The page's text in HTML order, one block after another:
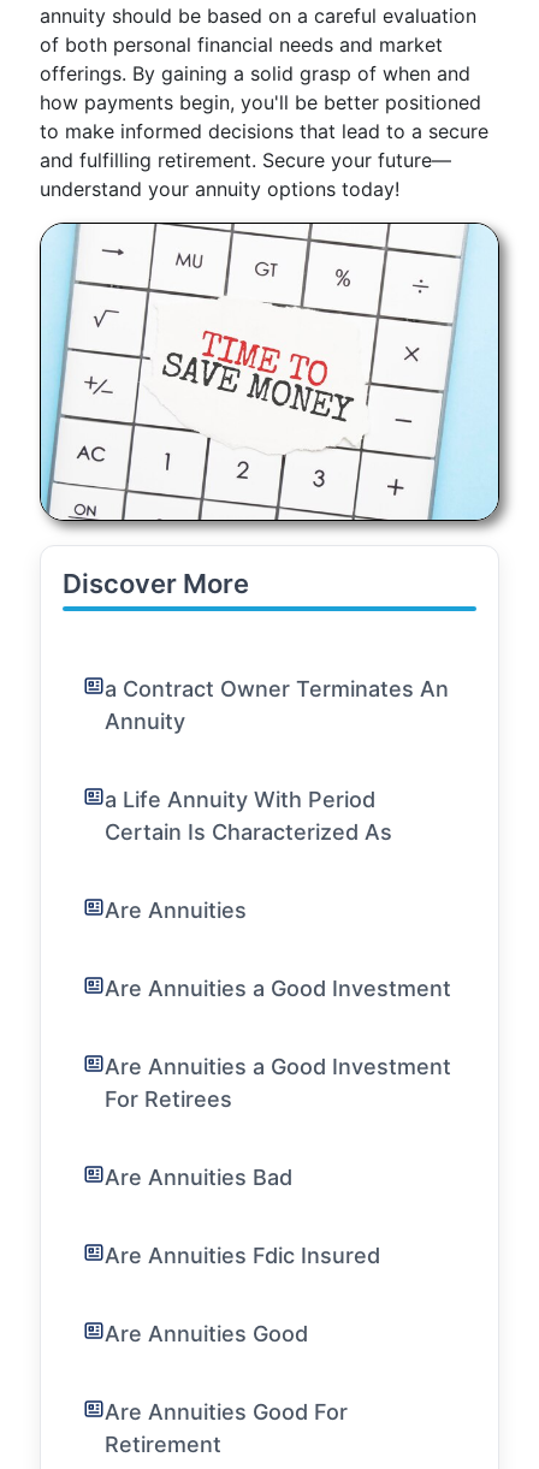
annuity should be based on a careful evaluation
of both personal financial needs and market
offerings. By gaining a solid grasp of when and
how payments begin, you'll be better positioned
to make informed decisions that lead to a secure
and fulfilling retirement. Secure your future—
understand your annuity options today!
Discover More
a Contract Owner Terminates An
Annuity
a Life Annuity With Period
Certain Is Characterized As
Are Annuities
Are Annuities a Good Investment
Are Annuities a Good Investment
For Retirees
Are Annuities Bad
Are Annuities Fdic Insured
Are Annuities Good
Are Annuities Good For
Retirement